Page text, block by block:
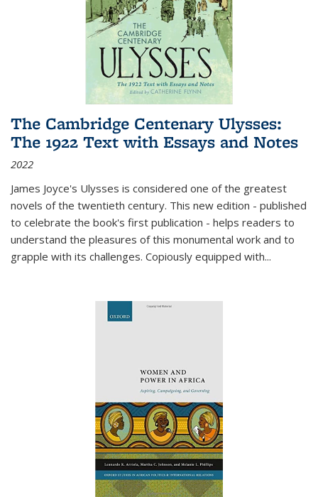
The Cambridge Centenary Ulysses:
The 1922 Text with Essays and Notes
2022
James Joyce's Ulysses is considered one of the greatest
novels of the twentieth century. This new edition - published
to celebrate the book's first publication - helps readers to
understand the pleasures of this monumental work and to
grapple with its challenges. Copiously equipped with...